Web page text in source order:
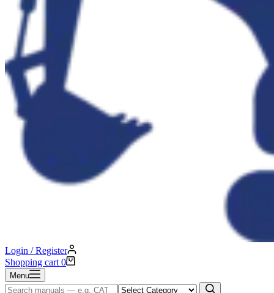
Login / Register
Shopping cart 0
Menu